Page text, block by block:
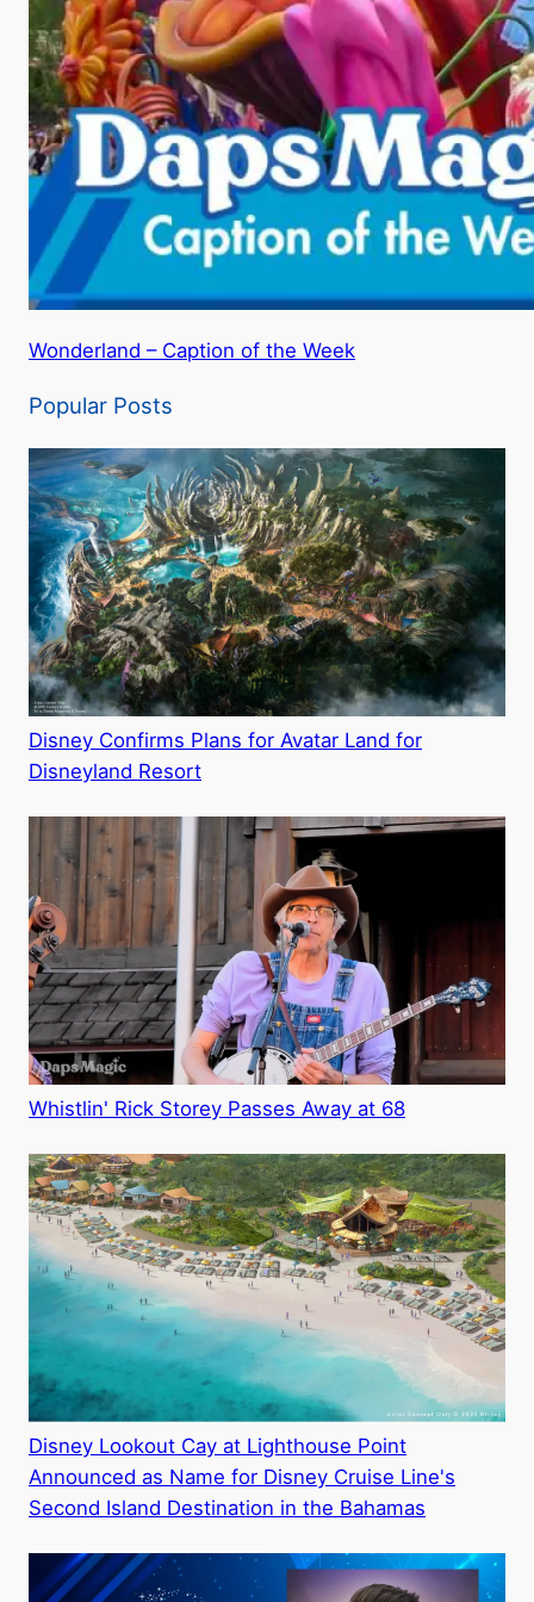
Wonderland – Caption of the Week
Popular Posts
Disney Confirms Plans for Avatar Land for
Disneyland Resort
Whistlin' Rick Storey Passes Away at 68
Disney Lookout Cay at Lighthouse Point
Announced as Name for Disney Cruise Line's
Second Island Destination in the Bahamas